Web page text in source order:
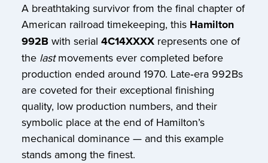
A breathtaking survivor from the final chapter of
American railroad timekeeping, this Hamilton
992B with serial 4C14XXXX represents one of
the lastmovements ever completed before
production ended around 1970. Late‑era 992Bs
are coveted for their exceptional finishing
quality, low production numbers, and their
symbolic place at the end of Hamilton’s
mechanical dominance — and this example
stands among the finest.